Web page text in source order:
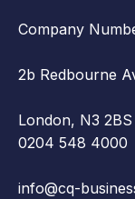
Company
2b Redbourne
London, N3 2BS
0204 548 4000
info@cq-